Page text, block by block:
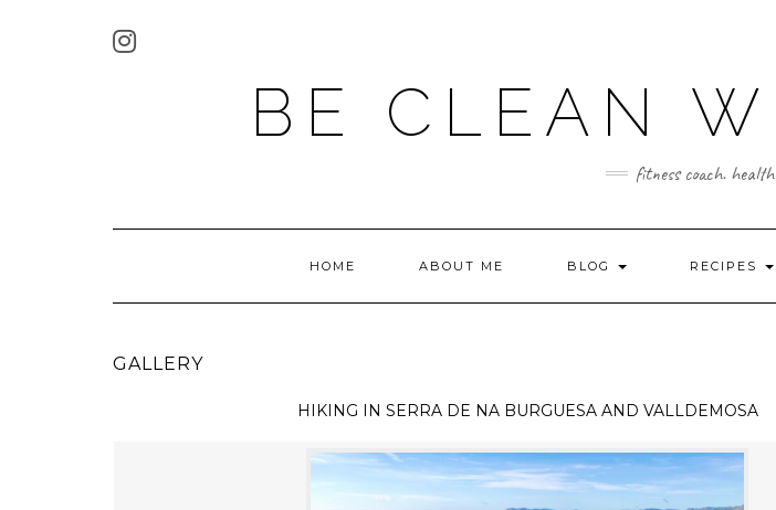
BE CLEAN
fitness coach.
HOME ABOUT ME BLOG RECIPES
GALLERY
HIKING IN SERRA DE NA BURGUESA AND VALLDEMOSA